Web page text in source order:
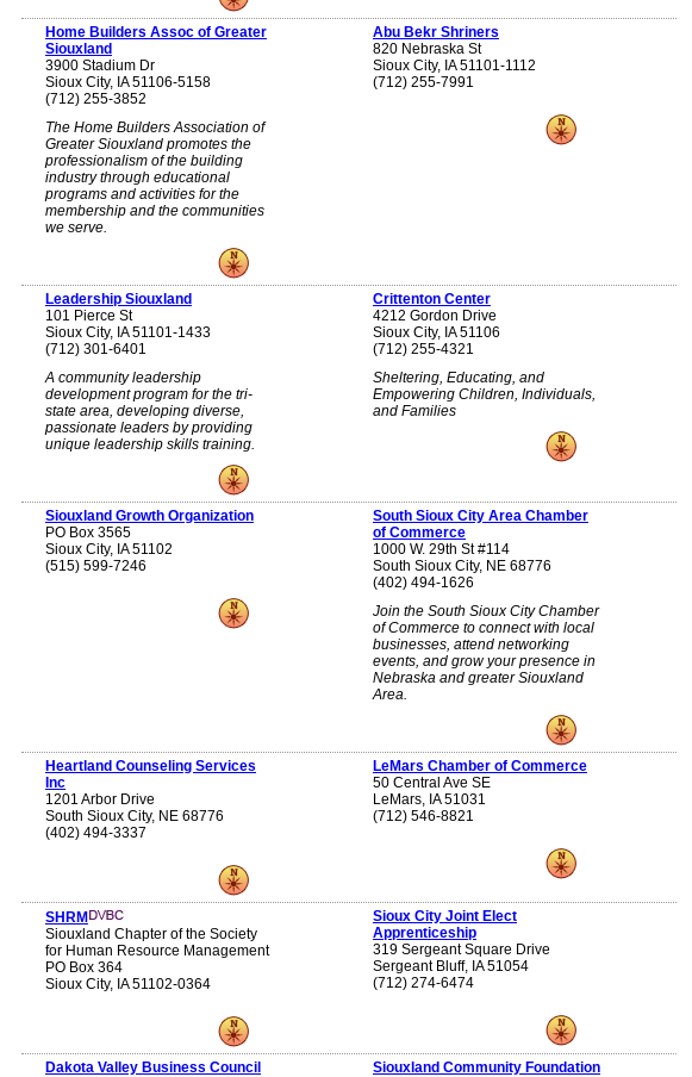
Home Builders Assoc of Greater
Siouxland
3900 Stadium Dr
Sioux City, IA 51106-5158
(712) 255-3852
The Home Builders Association of
Greater Siouxland promotes the
professionalism of the building
industry through educational
programs and activities for the
membership and the communities
we serve.
Abu Bekr Shriners
820 Nebraska St
Sioux City, IA 51101-1112
(712) 255-7991
Leadership Siouxland
101 Pierce St
Sioux City, IA 51101-1433
(712) 301-6401
A community leadership
development program for the tri-
state area, developing diverse,
passionate leaders by providing
unique leadership skills training.
Crittenton Center
4212 Gordon Drive
Sioux City, IA 51106
(712) 255-4321
Sheltering, Educating, and
Empowering Children, Individuals,
and Families
Siouxland Growth Organization
PO Box 3565
Sioux City, IA 51102
(515) 599-7246
South Sioux City Area Chamber
of Commerce
1000 W. 29th St #114
South Sioux City, NE 68776
(402) 494-1626
Join the South Sioux City Chamber
of Commerce to connect with local
businesses, attend networking
events, and grow your presence in
Nebraska and greater Siouxland
Area.
Heartland Counseling Services
Inc
1201 Arbor Drive
South Sioux City, NE 68776
(402) 494-3337
LeMars Chamber of Commerce
50 Central Ave SE
LeMars, IA 51031
(712) 546-8821
SHRM
Siouxland Chapter of the Society
for Human Resource Management
PO Box 364
Sioux City, IA 51102-0364
Sioux City Joint Elect
Apprenticeship
319 Sergeant Square Drive
Sergeant Bluff, IA 51054
(712) 274-6474
Dakota Valley Business Council
Siouxland Community Foundation